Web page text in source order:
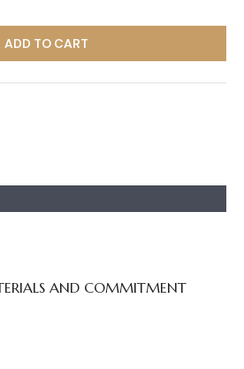
ADD TO CART
AND COMMITMENT